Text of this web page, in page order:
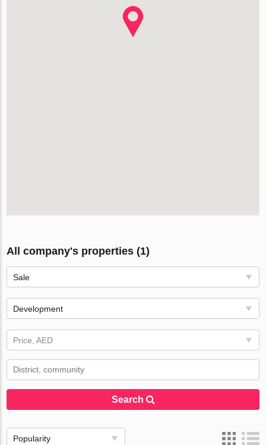
All company's properties (1)
Sale
Development
Price, AED
Search
Popularity